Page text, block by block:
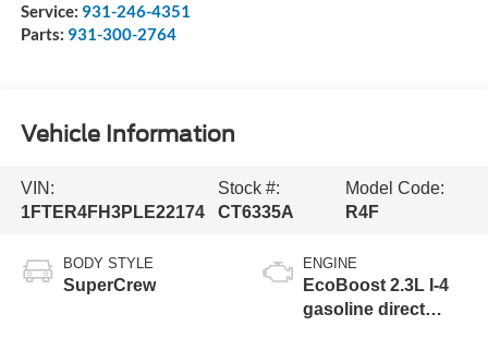
Service: 931-246-4351
Parts: 931-300-2764
Vehicle Information
VIN:
1FTER4FH3PLE22174
Stock #:
CT6335A
Model Code:
R4F
BODY STYLE
SuperCrew
ENGINE
EcoBoost 2.3L I-4
gasoline direct